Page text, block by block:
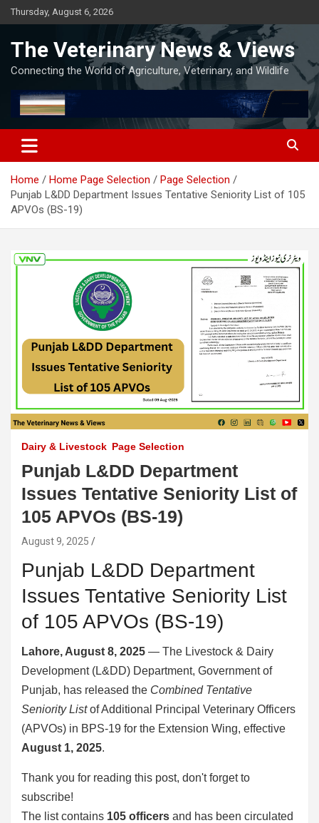
Skip
to
Thursday, August 6, 2026
The Veterinary News & Views
Connecting the World of Agriculture, Veterinary, and Wildlife
Home Home Page Selection
Page Selection
Punjab L&DD Department Issues Tentative Seniority List of 105
APVOs (BS-19)
Dairy & Livestock Page Selection
Punjab L&DD Department
Issues Tentative Seniority List of
105 APVOs (BS-19)
August 9, 2025
Punjab L&DD Department
Issues Tentative Seniority List
of 105 APVOs (BS-19)
Lahore, August 8, 2025 — The Livestock & Dairy
Development (L&DD) Department, Government of
Punjab, has released the Combined Tentative
Seniority Listof Additional Principal Veterinary Officers
(APVOs) in BPS-19 for the Extension Wing, effective
August 1, 2025.
Thank you for reading this post, don't forget to
subscribe!
The list contains 105 officers and has been circulated